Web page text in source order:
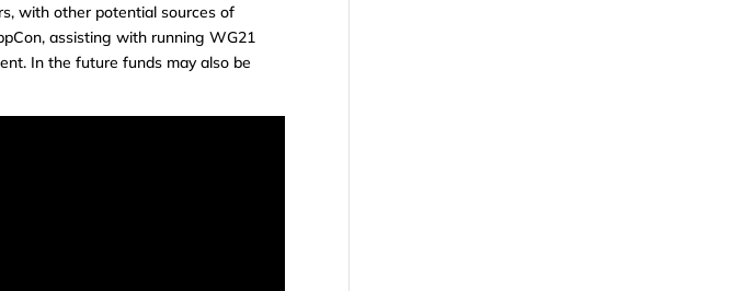
with other potential sources of
assisting with running WG21
In the future funds may also be